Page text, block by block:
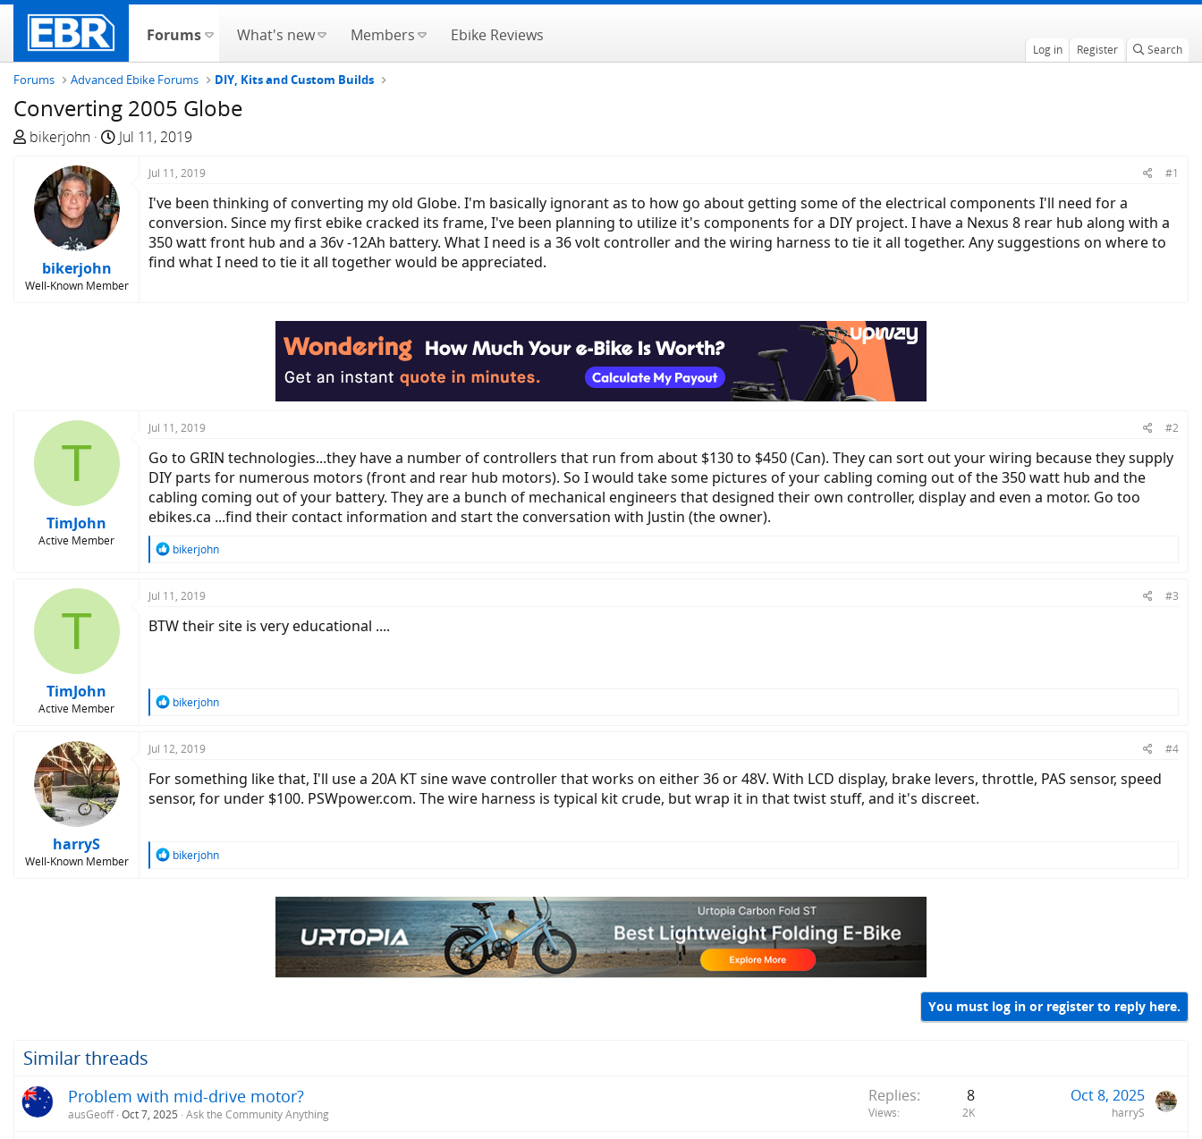
Forums What's new Members Ebike Reviews
Log in Register Search
Forums Advanced Ebike Forums DIY, Kits and Custom Builds
Converting 2005 Globe
T
e
a
a
bikerjohn
S
r
t
e
Jul 11, 2019
bikerjohn
Well-Known Member
Jul 11, 2019 #1
I've been thinking of converting my old Globe. I'm basically ignorant as to how go about getting some of the electrical components I'll need for a
conversion. Since my first ebike cracked its frame, I've been planning to utilize it's components for a DIY project. I have a Nexus 8 rear hub along with a
350 watt front hub and a 36v -12Ah battery. What I need is a 36 volt controller and the wiring harness to tie it all together. Any suggestions on where to
find what I need to tie it all together would be appreciated.
T
TimJohn
Active Member
Jul 11, 2019 #2
Go to GRIN technologies...they have a number of controllers that run from about $130 to $450 (Can). They can sort out your wiring because they supply
DIY parts for numerous motors (front and rear hub motors). So I would take some pictures of your cabling coming out of the 350 watt hub and the
cabling coming out of your battery. They are a bunch of mechanical engineers that designed their own controller, display and even a motor. Go too
ebikes.ca ...find their contact information and start the conversation with Justin (the owner).
R
c
i
bikerjohn
T
TimJohn
Active Member
Jul 11, 2019 #3
BTW their site is very educational ....
R
c
o
n
bikerjohn
harryS
Well-Known Member
Jul 12, 2019 #4
For something like that, I'll use a 20A KT sine wave controller that works on either 36 or 48V. With LCD display, brake levers, throttle, PAS sensor, speed
sensor, for under $100. PSWpower.com. The wire harness is typical kit crude, but wrap it in that twist stuff, and it's discreet.
R
bikerjohn
You must log in or register to reply here.
Similar threads
Problem with mid-drive motor?
ausGeoff Oct 7, 2025 Ask the Community Anything
Replies 8
Views 2K
Oct 8, 2025
harryS